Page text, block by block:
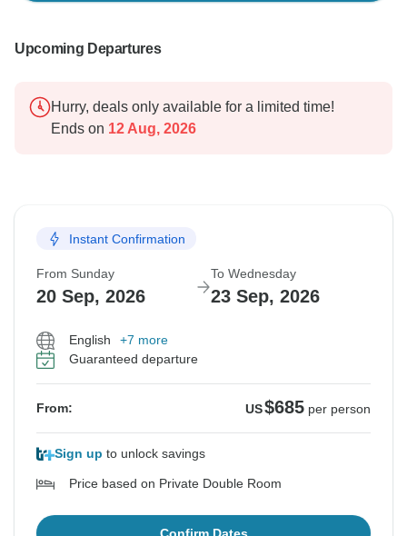
Upcoming Departures
Hurry, deals only available for a limited time!
Ends on 12 Aug, 2026
Instant Confirmation
From Sunday
20 Sep, 2026
To Wednesday
23 Sep, 2026
English
+7 more
Guaranteed departure
From: US$685 per person
Sign up to unlock savings
Price based on Private Double Room